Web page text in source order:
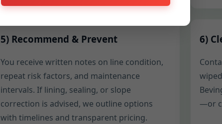
5) Recommend & Prevent
You receive written notes on line condition,
repeat risk factors, and maintenance
intervals. If lining, sealing, or slope
correction is advised, we outline options
with timelines and transparent pricing.
6)
—or